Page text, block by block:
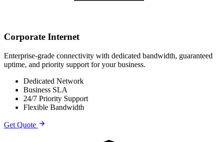
Corporate Internet
Enterprise-grade connectivity with dedicated bandwidth, guaranteed
uptime, and priority support for your business.
Dedicated Network
Business SLA
24/7 Priority Support
Flexible Bandwidth
Get Quote